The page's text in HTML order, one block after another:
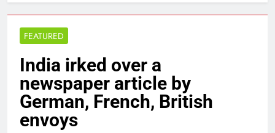
FEATURED
India irked over a
newspaper article by
German, French, British
envoys